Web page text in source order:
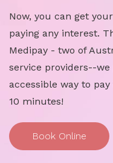
Now, you can get
paying any interest.
Medipay - two of
service providers--
accessible way to
10 minutes!
Book Online